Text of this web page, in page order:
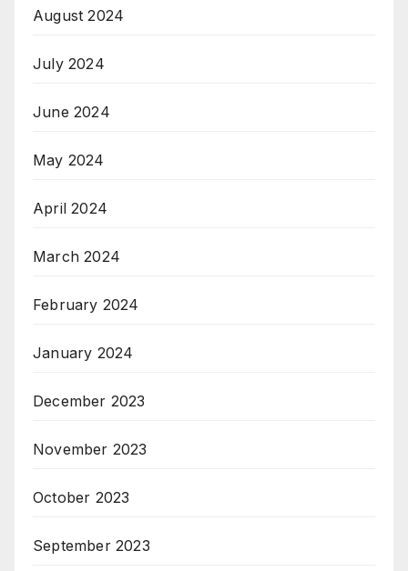
August 2024
July 2024
June 2024
May 2024
April 2024
March 2024
February 2024
January 2024
December 2023
November 2023
October 2023
September 2023